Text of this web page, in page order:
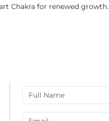
Chakra for renewed growth.